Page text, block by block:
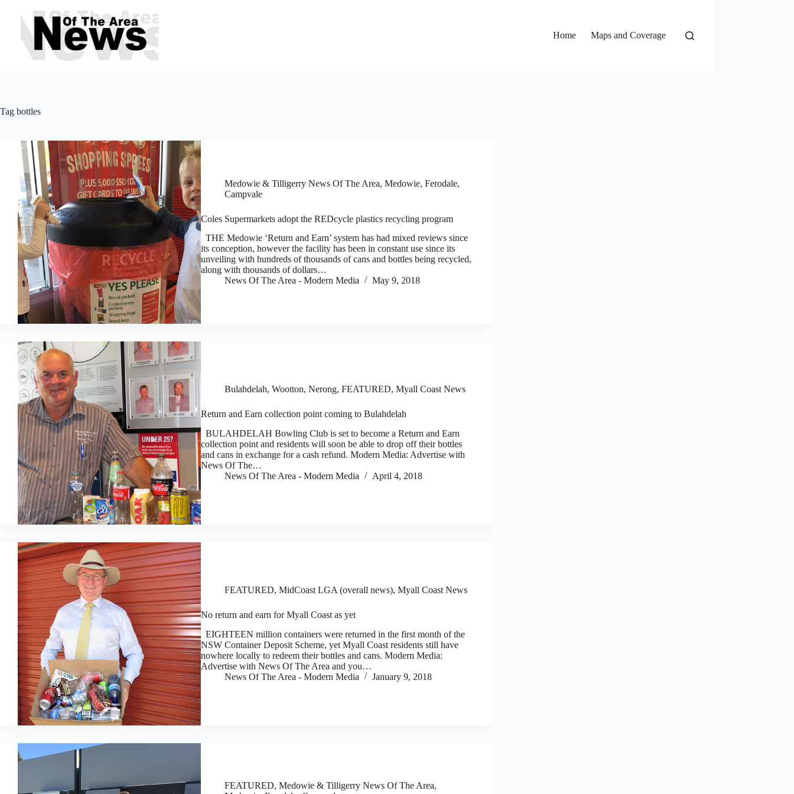
content
Home
Maps and Coverage
Tag bottles
Medowie & Tilligerry News Of The Area, Medowie, Ferodale,
Campvale
Coles Supermarkets adopt the REDcycle plastics recycling program
THE Medowie ‘Return and Earn’ system has had mixed reviews since
its conception, however the facility has been in constant use since its
unveiling with hundreds of thousands of cans and bottles being recycled,
along with thousands of dollars…
News Of The Area - Modern Media
May 9, 2018
Bulahdelah, Wootton, Nerong, FEATURED, Myall Coast News
Return and Earn collection point coming to Bulahdelah
BULAHDELAH Bowling Club is set to become a Return and Earn
collection point and residents will soon be able to drop off their bottles
and cans in exchange for a cash refund. Modern Media: Advertise with
News Of The…
News Of The Area - Modern Media
April 4, 2018
FEATURED, MidCoast LGA (overall news), Myall Coast News
No return and earn for Myall Coast as yet
EIGHTEEN million containers were returned in the first month of the
NSW Container Deposit Scheme, yet Myall Coast residents still have
nowhere locally to redeem their bottles and cans. Modern Media:
Advertise with News Of The Area and you…
News Of The Area - Modern Media
January 9, 2018
FEATURED, Medowie & Tilligerry News Of The Area,